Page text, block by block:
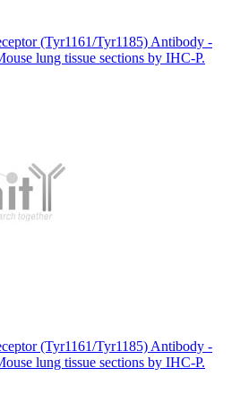
(Tyr1161/Tyr1185) Antibody -
lung tissue sections by IHC-P.
(Tyr1161/Tyr1185) Antibody -
lung tissue sections by IHC-P.